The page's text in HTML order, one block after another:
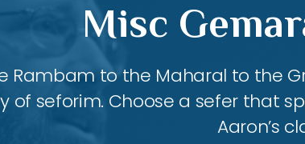
Misc
Rambam to the Maharal to the
of seforim. Choose a sefer that
Aaron’s